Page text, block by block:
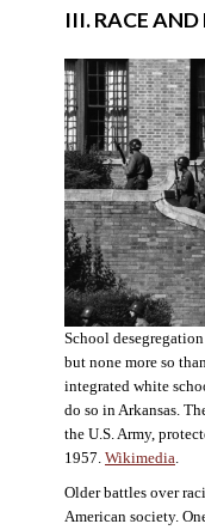
III. RACE
School
but none more so
integrated white
do so in Arkansas.
the U.S. Army,
1957. Wikimedia
Older battles over
American society.